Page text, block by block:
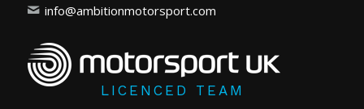
info@ambitionmotorsport.com
LICENCED TEAM